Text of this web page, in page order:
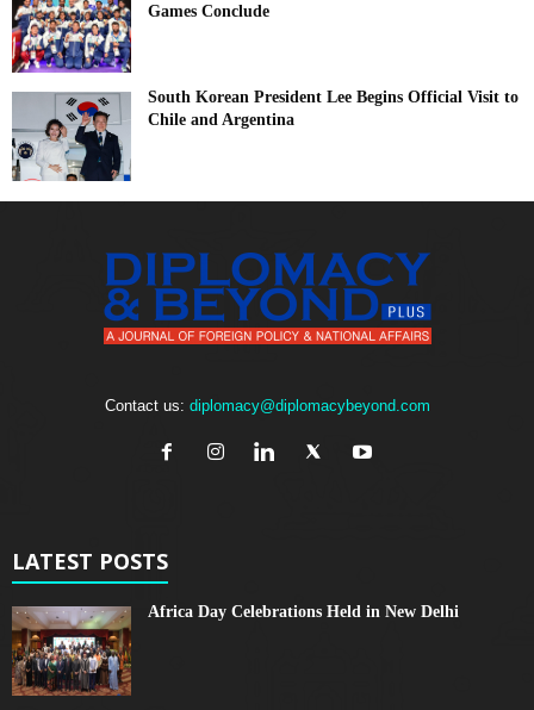
Games Conclude
South Korean President Lee Begins Official Visit to
Chile and Argentina
Contact us: diplomacy@diplomacybeyond.com
LATEST POSTS
Africa Day Celebrations Held in New Delhi